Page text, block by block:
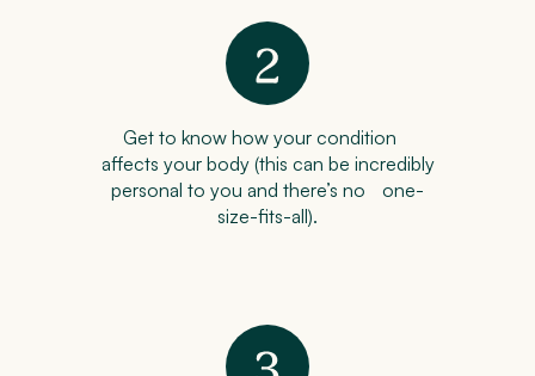
Get to know how your condition
affects your body (this can be incredibly
personal to you and there’s no one-
size-fits-all).